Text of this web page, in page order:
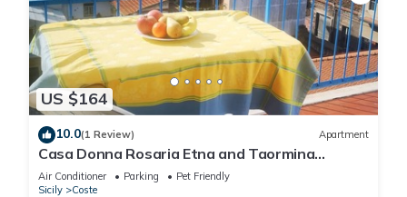
US $164
10.0(1 Review) Apartment
Casa Donna Rosaria Etna and Taormina
partment tourist use. CIN
IT087039C25VGS2DIX
Air Conditioner Parking
Pet Friendly
Sicily
Coste